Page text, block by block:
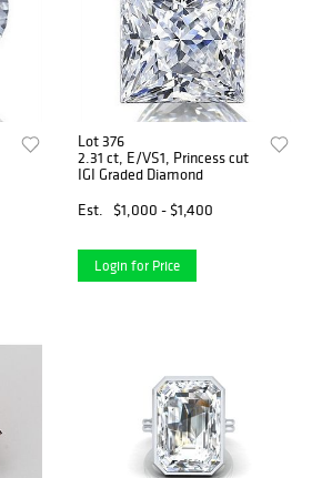
Lot 376
2.31 ct, E/VS1, Princess cut
IGI Graded Diamond
Est.
$1,000 - $1,400
Login for Price